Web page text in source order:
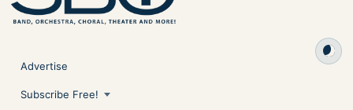
Advertise
Subscribe Free!